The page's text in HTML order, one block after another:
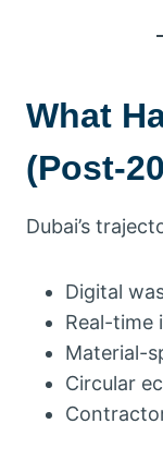
What
(Post-
Dubai’s
Digital
Real-time
Material-
Circular